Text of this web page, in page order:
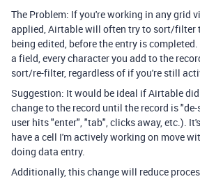
The Problem: If you're working in any grid
applied, Airtable will often try to sort/filter
being edited, before the entry is
a field, every character you add to the
sort/re-filter, regardless of if you're still
Suggestion: It would be ideal if Airtable
change to the record until the record is
user hits "enter", "tab", clicks away, etc.).
have a cell I'm actively working on move
doing data entry.
Additionally, this change will reduce